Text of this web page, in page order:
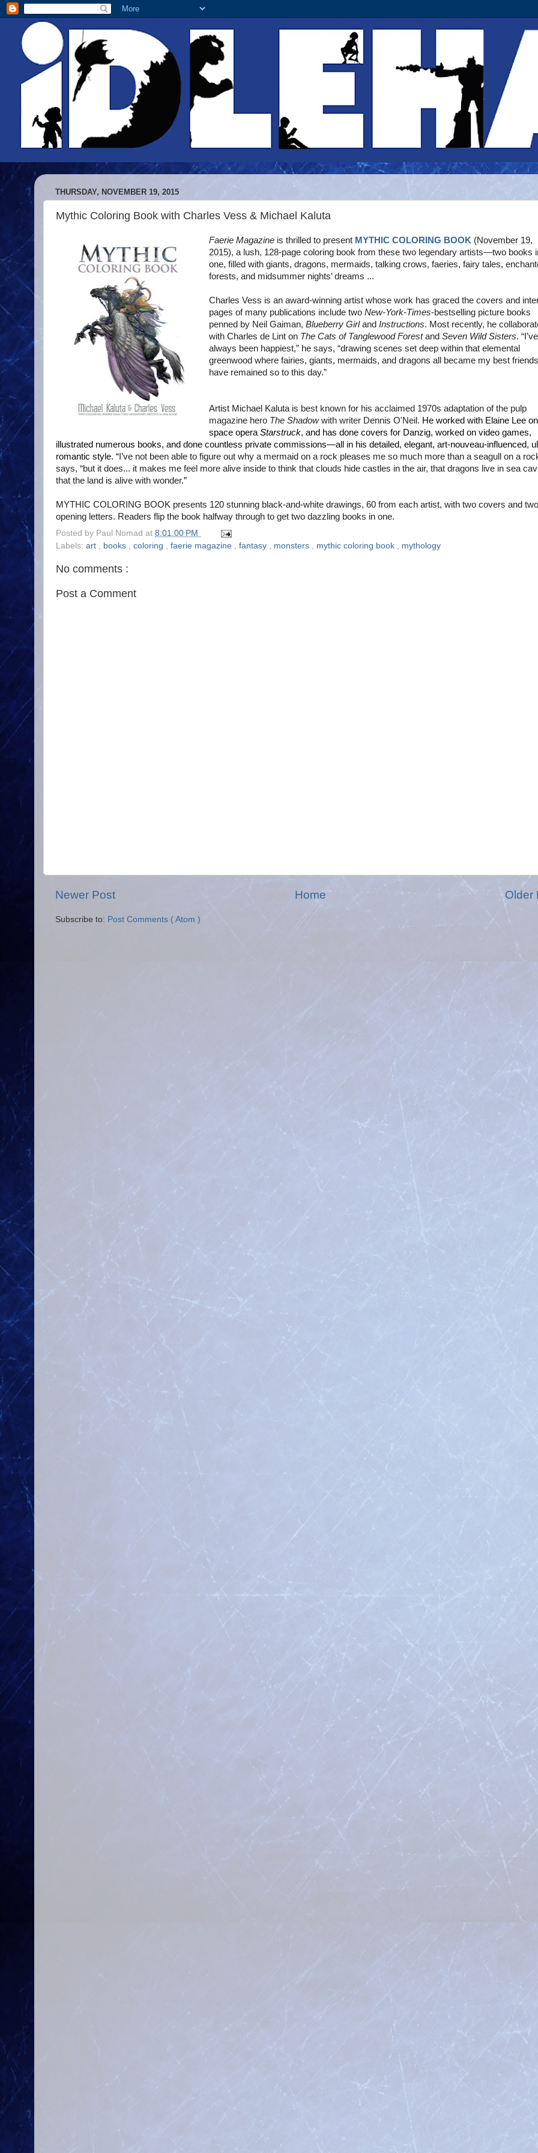
THURSDAY, NOVEMBER 19, 2015
Mythic Coloring Book with Charles Vess & Michael Kaluta
Faerie Magazine is thrilled to present MYTHIC COLORING BOOK (November 19,
2015), a lush, 128-page coloring book from these two legendary artists—two books
one, filled with giants, dragons, mermaids, talking crows, faeries, fairy tales,
forests, and midsummer nights’ dreams ...
Charles Vess is an award-winning artist whose work has graced the covers and
pages of many publications include two New-York-Times-bestselling picture books
penned by Neil Gaiman, Blueberry Girland Instructions. Most recently, he
with Charles de Lint on The Cats of Tanglewood Forestand Seven Wild Sisters. “I’ve
always been happiest,” he says, “drawing scenes set deep within that elemental
greenwood where fairies, giants, mermaids, and dragons all became my best
have remained so to this day.”
Artist Michael Kaluta is best known for his acclaimed 1970s adaptation of the pulp
magazine hero The Shadowwith writer Dennis O'Neil . He worked with Elaine Lee
space operaStarstruck, and has done covers for Danzig, worked on video games,
illustrated numerous books, and done countless private commissions—all in his detailed, elegant, art-nouveau-influenced,
romantic style. “ I’ve not been able to figure out why a mermaid on a rock pleases me so much more than a seagull on a
says, “but it does... it makes me feel more alive inside to think that clouds hide castles in the air, that dragons live in sea
that the land is alive with wonder.”
MYTHIC COLORING BOOK presents 120 stunning black-and-white drawings, 60 from each artist, with two covers and two
opening letters. Readers flip the book halfway through to get two dazzling books in one.
Posted by Paul Nomad at 8:01:00 PM
Labels: art , books , coloring , faerie magazine , fantasy , monsters , mythic coloring book , mythology
No comments :
Post a Comment
Newer Post Older
Home
Subscribe to: Post Comments ( Atom )